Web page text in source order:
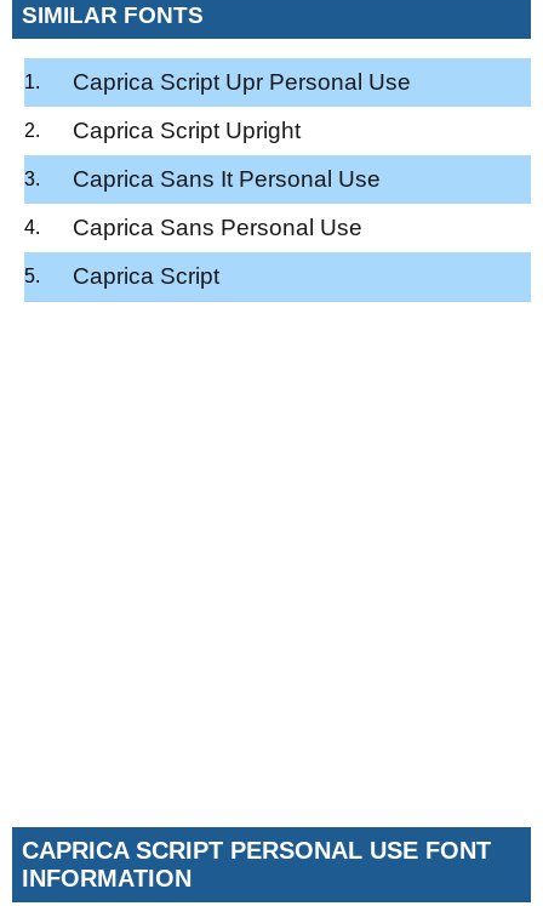
SIMILAR FONTS
Caprica Script Upr Personal Use
Caprica Script Upright
Caprica Sans It Personal Use
Caprica Sans Personal Use
Caprica Script
CAPRICA SCRIPT PERSONAL USE FONT
INFORMATION